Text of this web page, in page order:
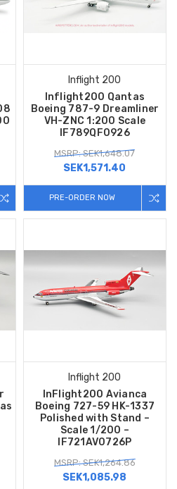
Inflight 200
Inflight200 Qantas
Boeing 787-9 Dreamliner
VH-ZNC 1:200 Scale
IF789QF0926
MSRP: SEK1,648.07
SEK1,571.40
PRE-ORDER NOW
Inflight 200
InFlight200 Avianca
Boeing 727-59 HK-1337
Polished with Stand –
Scale 1/200 –
IF721AV0726P
MSRP: SEK1,264.86
SEK1,085.98